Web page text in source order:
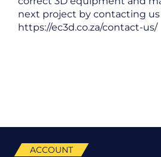
next project by contacting
https://ec3d.co.za/contact-us/
ACCOUNT